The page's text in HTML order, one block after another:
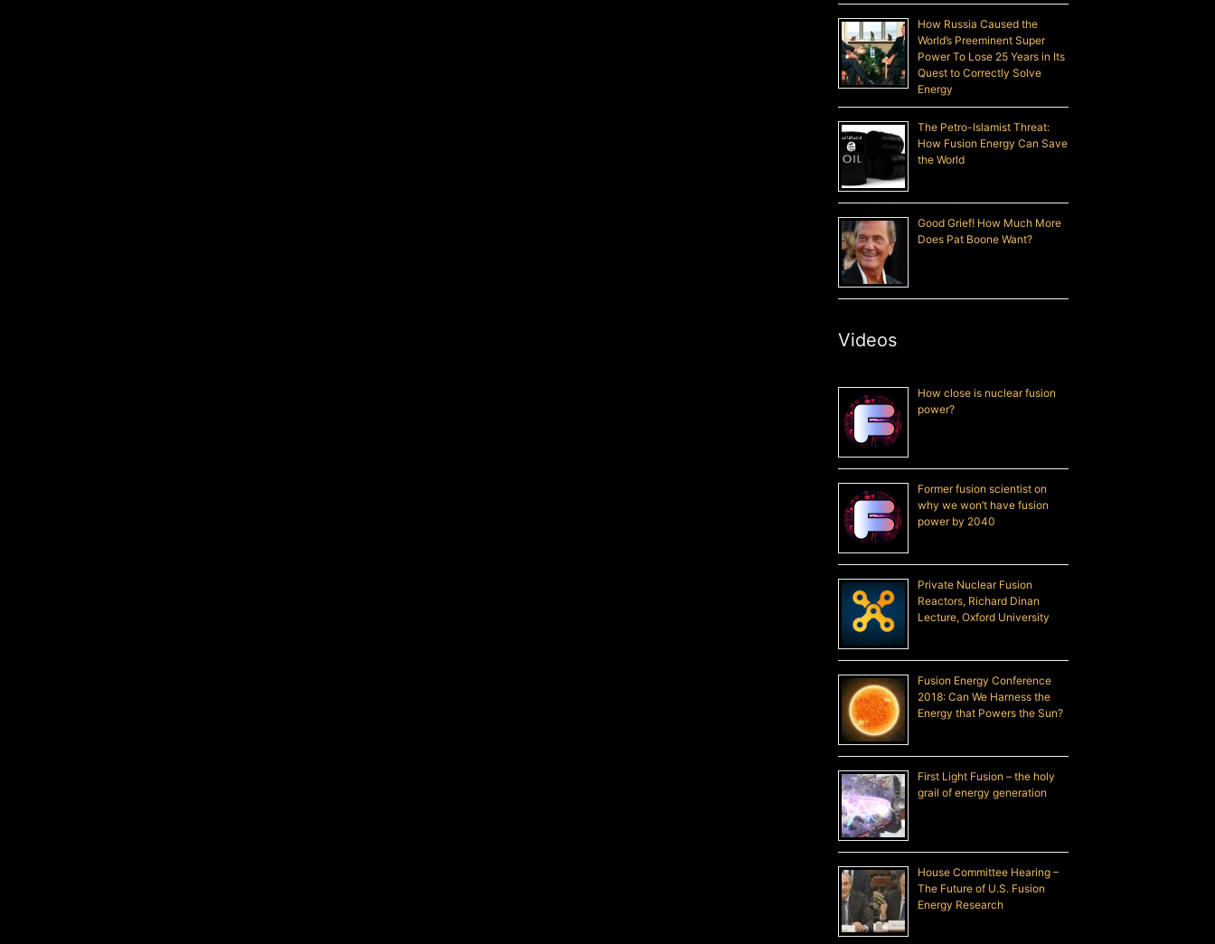
How Russia Caused the
World’s Preeminent Super
Power To Lose 25 Years in Its
Quest to Correctly Solve
Energy
The Petro-Islamist Threat:
How Fusion Energy Can Save
the World
Good Grief! How Much More
Does Pat Boone Want?
Videos
How close is nuclear fusion
power?
Former fusion scientist on
why we won’t have fusion
power by 2040
Private Nuclear Fusion
Reactors, Richard Dinan
Lecture, Oxford University
Fusion Energy Conference
2018: Can We Harness the
Energy that Powers the Sun?
First Light Fusion – the holy
grail of energy generation
House Committee Hearing –
The Future of U.S. Fusion
Energy Research